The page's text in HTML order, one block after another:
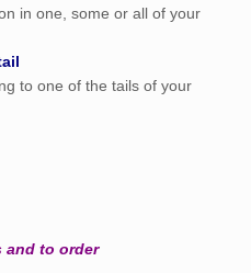
in one, some or all of your
to one of the tails of your
and to order